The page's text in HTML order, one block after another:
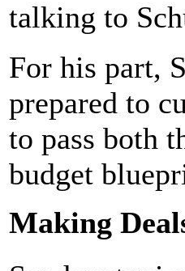
talking to
For his part,
prepared to
to pass both
budget
Making